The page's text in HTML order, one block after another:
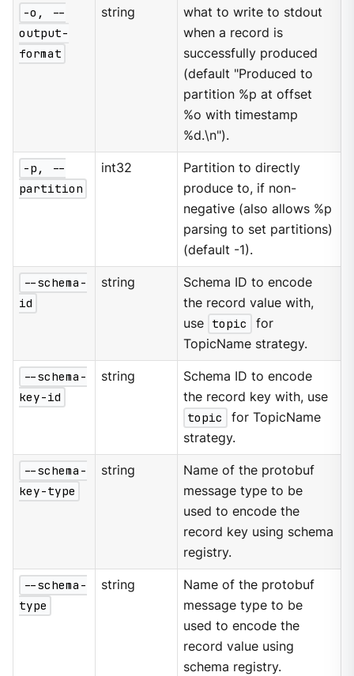
-o, --
output-
format
string
what to write to stdout
when a record is
successfully produced
(default "Produced to
partition %p at offset
%o with timestamp
%d.\n").
-p, --
partition
int32
Partition to directly
produce to, if non-
negative (also allows %p
parsing to set partitions)
(default -1).
--schema-
id
string
Schema ID to encode
the record value with,
use topic
for
TopicName strategy.
--schema-
key-id
string
Schema ID to encode
the record key with, use
topic
for TopicName
strategy.
--schema-
key-type
string
Name of the protobuf
message type to be
used to encode the
record key using schema
registry.
--schema-
type
string
Name of the protobuf
message type to be
used to encode the
record value using
schema registry.